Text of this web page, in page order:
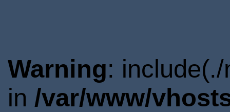
Warning:
in /var/www/